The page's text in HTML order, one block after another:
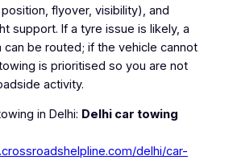
flyover, visibility), and
support. If a tyre issue is likely, a
be routed; if the vehicle cannot
is prioritised so you are not
activity.
in Delhi: Delhi car towing
delhi/car-